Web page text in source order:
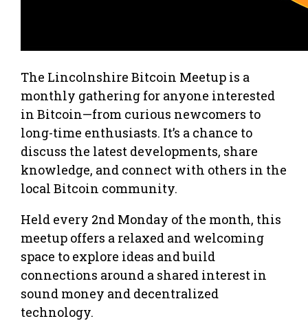
The Lincolnshire Bitcoin Meetup is a
monthly gathering for anyone interested
in Bitcoin—from curious newcomers to
long-time enthusiasts. It’s a chance to
discuss the latest developments, share
knowledge, and connect with others in the
local Bitcoin community.
Held every 2nd Monday of the month, this
meetup offers a relaxed and welcoming
space to explore ideas and build
connections around a shared interest in
sound money and decentralized
technology.